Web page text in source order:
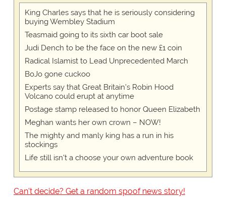
King Charles says that he is seriously considering
buying Wembley Stadium
Teasmaid going to its sixth car boot sale
Judi Dench to be the face on the new £1 coin
Radical Islamist to Lead Unprecedented March
BoJo gone cuckoo
Experts say that Great Britain's Robin Hood
Volcano could erupt at anytime
Postage stamp released to honor Queen Elizabeth
Meghan wants her own crown – NOW!
The mighty and manly king has a run in his
stockings
Life still isn't a choose your own adventure book
Can't decide? Get a random spoof news story!